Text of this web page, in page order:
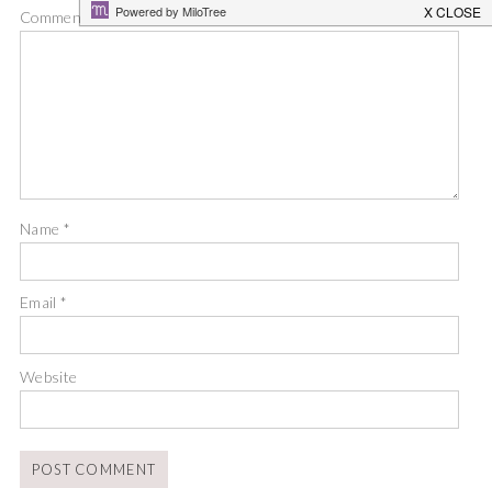
Comment *
Name *
Email*
Website